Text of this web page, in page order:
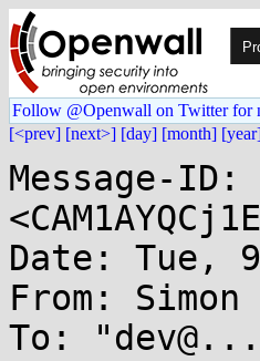
Follow @Openwall on Twitter for
[<prev] [next>] [day] [month]
Message-ID:
Date: Tue,
From: Simon
To: